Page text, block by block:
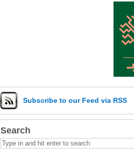
Subscribe to our Feed via RSS
Search